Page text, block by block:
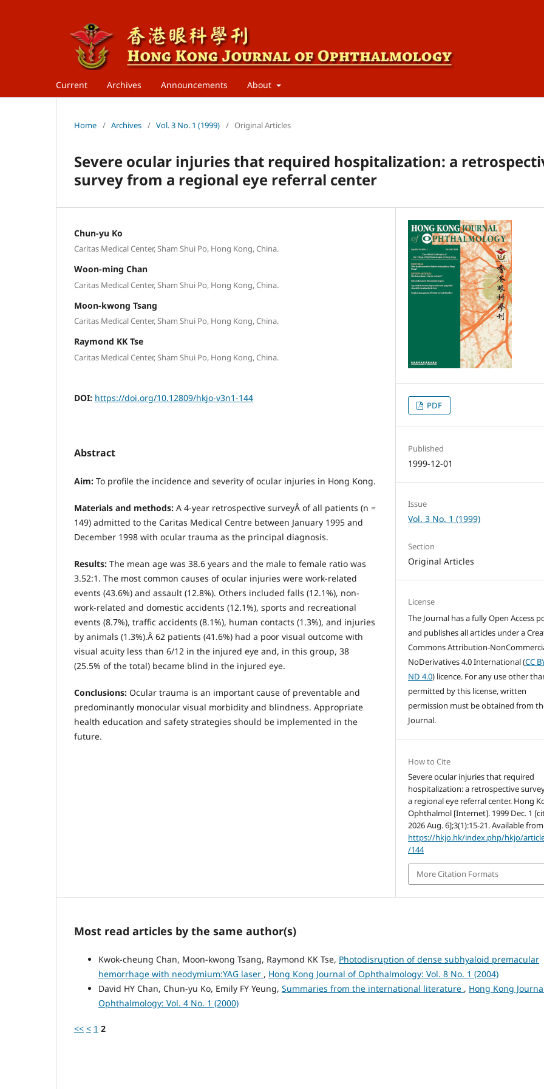
Current Archives Announcements About
Home / Archives / Vol. 3 No. 1 (1999) / Original Articles
Severe ocular injuries that required hospitalization: a
survey from a regional eye referral center
Chun-yu Ko
Caritas Medical Center, Sham Shui Po, Hong Kong, China.
Woon-ming Chan
Caritas Medical Center, Sham Shui Po, Hong Kong, China.
Moon-kwong Tsang
Caritas Medical Center, Sham Shui Po, Hong Kong, China.
Raymond KK Tse
Caritas Medical Center, Sham Shui Po, Hong Kong, China.
DOI: https://doi.org/10.12809/hkjo-v3n1-144
Abstract
Aim: To profile the incidence and severity of ocular injuries in Hong Kong.
Materials and methods: A 4-year retrospective surveyÂ of all patients (n =
149) admitted to the Caritas Medical Centre between January 1995 and
December 1998 with ocular trauma as the principal diagnosis.
Results: The mean age was 38.6 years and the male to female ratio was
3.52:1. The most common causes of ocular injuries were work-related
events (43.6%) and assault (12.8%). Others included falls (12.1%), non-
work-related and domestic accidents (12.1%), sports and recreational
events (8.7%), traffic accidents (8.1%), human contacts (1.3%), and injuries
by animals (1.3%).Â 62 patients (41.6%) had a poor visual outcome with
visual acuity less than 6/12 in the injured eye and, in this group, 38
(25.5% of the total) became blind in the injured eye.
Conclusions: Ocular trauma is an important cause of preventable and
predominantly monocular visual morbidity and blindness. Appropriate
health education and safety strategies should be implemented in the
future.
PDF
Published
1999-12-01
Issue
Vol. 3 No. 1 (1999)
Section
Original Articles
License
The Journal has a fully Open Access
and publishes all articles under a
Commons Attribution-
NoDerivatives 4.0 International (CC
ND 4.0) licence. For any use other
permitted by this license, written
permission must be obtained from
Journal.
How to Cite
Severe ocular injuries that required
hospitalization: a retrospective
a regional eye referral center. Hong
Ophthalmol [Internet]. 1999 Dec. 1
2026 Aug. 6];3(1):15-21. Available
https://hkjo.hk/index.php/hkjo/
/144
More Citation Formats
Most read articles by the same author(s)
Kwok-cheung Chan, Moon-kwong Tsang, Raymond KK Tse, Photodisruption of dense subhyaloid premacular
hemorrhage with neodymium:YAG laser , Hong Kong Journal of Ophthalmology: Vol. 8 No. 1 (2004)
David HY Chan, Chun-yu Ko, Emily FY Yeung, Summaries from the international literature , Hong Kong
Ophthalmology: Vol. 4 No. 1 (2000)
<< < 1 2